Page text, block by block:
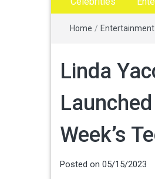
Home / Entertainment
Linda
Week’s
Posted on 05/15/2023